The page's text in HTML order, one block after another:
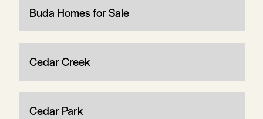
Buda Homes for Sale
Cedar Creek
Cedar Park